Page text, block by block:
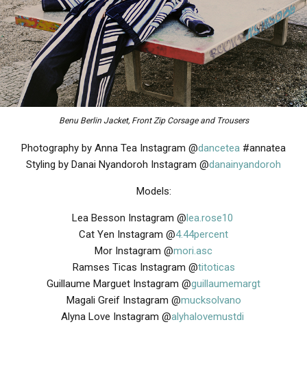
Benu Berlin Jacket, Front Zip Corsage and Trousers
Photography by Anna Tea Instagram @dancetea #annatea
Styling by Danai Nyandoroh Instagram @danainyandoroh
Models:
Lea Besson Instagram @lea.rose10
Cat Yen Instagram @4.44percent
Mor Instagram @mori.asc
Ramses Ticas Instagram @titoticas
Guillaume Marguet Instagram @guillaumemargt
Magali Greif Instagram @mucksolvano
Alyna Love Instagram @alyhalovemustdi